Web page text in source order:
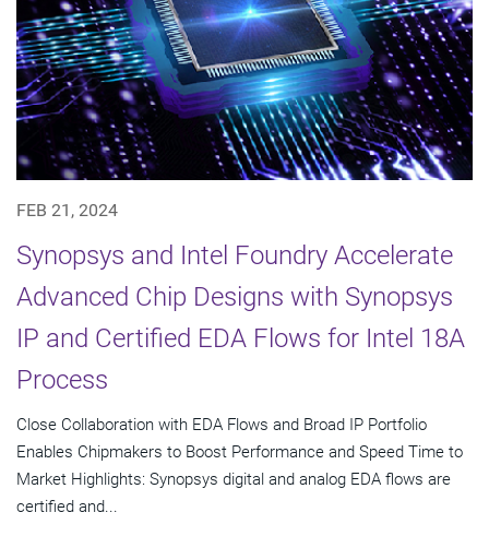
FEB 21, 2024
Synopsys and Intel Foundry Accelerate
Advanced Chip Designs with Synopsys
IP and Certified EDA Flows for Intel 18A
Process
Close Collaboration with EDA Flows and Broad IP Portfolio
Enables Chipmakers to Boost Performance and Speed Time to
Market Highlights: Synopsys digital and analog EDA flows are
certified and...